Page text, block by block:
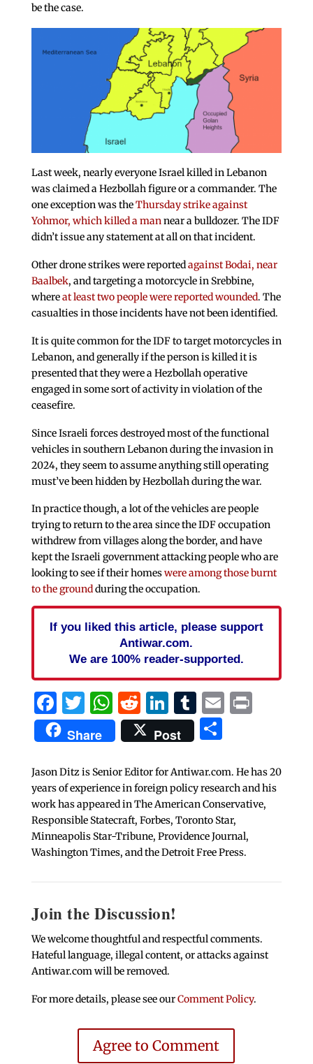
be the case.
Last week, nearly everyone Israel killed in Lebanon
was claimed a Hezbollah figure or a commander. The
one exception was theThursday strike against
Yohmor, which killed a mannear a bulldozer. The IDF
didn’t issue any statement at all on that incident.
Other drone strikes were reportedagainst Bodai, near
Baalbek, and targeting a motorcycle in Srebbine,
whereat least two people were reported wounded. The
casualties in those incidents have not been identified.
It is quite common for the IDF to target motorcycles in
Lebanon, and generally if the person is killed it is
presented that they were a Hezbollah operative
engaged in some sort of activity in violation of the
ceasefire.
Since Israeli forces destroyed most of the functional
vehicles in southern Lebanon during the invasion in
2024, they seem to assume anything still operating
must’ve been hidden by Hezbollah during the war.
In practice though, a lot of the vehicles are people
trying to return to the area since the IDF occupation
withdrew from villages along the border, and have
kept the Israeli government attacking people who are
looking to see if their homeswere among those burnt
to the groundduring the occupation.
If you liked this article, please support
Antiwar.com.
We are 100% reader-supported.
Facebook
Twitter
WhatsApp
Reddit
LinkedIn
Tumblr
EmailPrint
Share Post Share
Jason Ditz is Senior Editor for Antiwar.com. He has 20
years of experience in foreign policy research and his
work has appeared in The American Conservative,
Responsible Statecraft, Forbes, Toronto Star,
Minneapolis Star-Tribune, Providence Journal,
Washington Times, and the Detroit Free Press.
Join the Discussion!
We welcome thoughtful and respectful comments.
Hateful language, illegal content, or attacks against
Antiwar.com will be removed.
For more details, please see ourComment Policy.
Agree to Comment